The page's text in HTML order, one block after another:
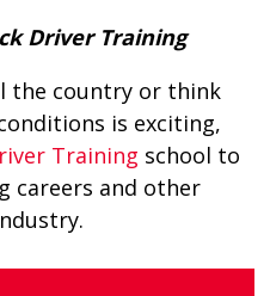
Driver Training
the country or think
is exciting,
Training school to
careers and other